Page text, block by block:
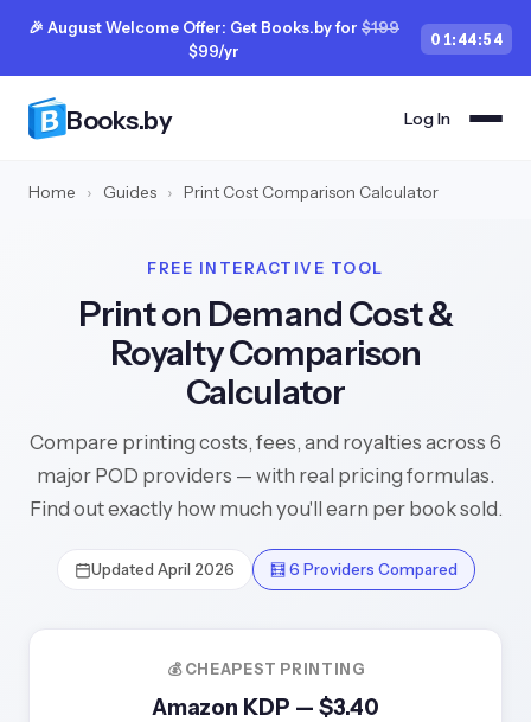
🎉 August Welcome Offer: Get Books.by for $199
$99/yr
01:44:53
Books.by Log In
Home › Guides › Print Cost Comparison Calculator
FREE INTERACTIVE TOOL
Print on Demand Cost &
Royalty Comparison
Calculator
Compare printing costs, fees, and royalties across 6
major POD providers — with real pricing formulas.
Find out exactly how much you'll earn per book sold.
Updated April 2026 🧮 6 Providers Compared
💰 CHEAPEST PRINTING
Amazon KDP — $3.40